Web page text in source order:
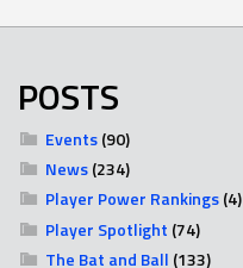
POSTS
Events(90)
News(234)
Player Power Rankings(4)
Player Spotlight (74)
The Bat and Ball (133)